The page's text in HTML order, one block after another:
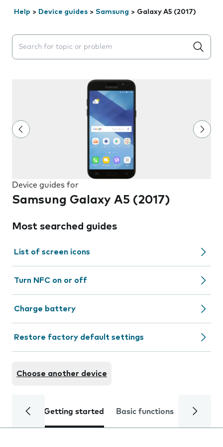
Help > Device guides > Samsung > Galaxy A5 (2017)
Search suggestions will appear below the field as you
Device guides for
Samsung Galaxy A5 (2017)
Most searched guides
List of screen icons
Turn NFC on or off
Charge battery
Restore factory default settings
Choose another device
Getting started Basic functions Calls